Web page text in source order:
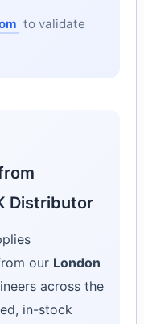
to validate
Distributor
our London
across the
in-stock